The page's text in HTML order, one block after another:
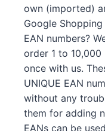
own (imported)
Google
EAN numbers?
order 1 to 10,000
once with us.
UNIQUE EAN
without any
them for adding
EANs can be